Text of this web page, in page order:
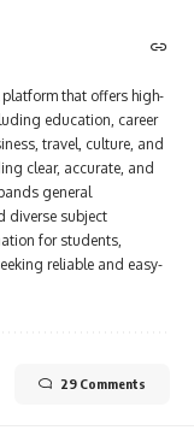
that offers high-
education, career
travel, culture, and
clear, accurate, and
general
diverse subject
for students,
reliable and easy-
29 Comments